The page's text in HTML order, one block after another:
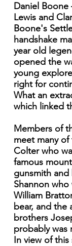
Daniel
Lewis and
Boone's
handshake
year old
opened the
young
right for
What an
which linked
Members of
meet many
Colter who
famous
gunsmith
Shannon
William
bear, and the
brothers
probably
In view of